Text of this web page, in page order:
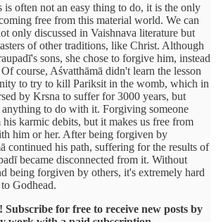
is often not an easy thing to do, it is the only
free from this material world. We can
only discussed in Vaishnava literature but
of other traditions, like Christ. Although
sons, she chose to forgive him, instead
course, Aśvatthāmā didn't learn the lesson
to try to kill Pariksit in the womb, which in
by Krsna to suffer for 3000 years, but
to do with it. Forgiving someone
karmic debits, but it makes us free from
him or her. After being forgiven by
continued his path, suffering for the results of
became disconnected from it. Without
being forgiven by others, it's extremely hard
Godhead.
for free to receive new posts by